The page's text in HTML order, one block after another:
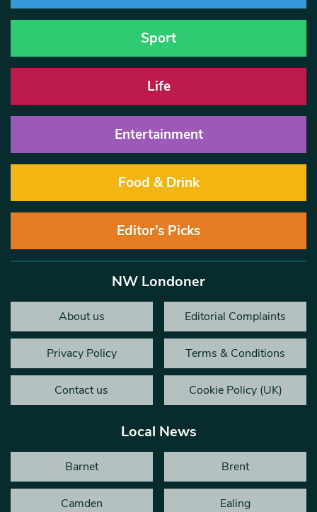
Sport
Life
Entertainment
Food & Drink
Editor’s Picks
NW Londoner
About us Editorial Complaints
Privacy Policy Terms & Conditions
Contact us Cookie Policy (UK)
Local News
Barnet Brent
Camden Ealing